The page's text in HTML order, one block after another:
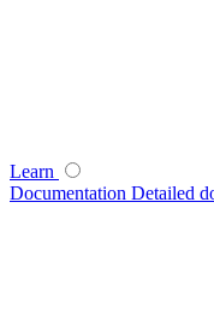
Learn
Documentation Detailed